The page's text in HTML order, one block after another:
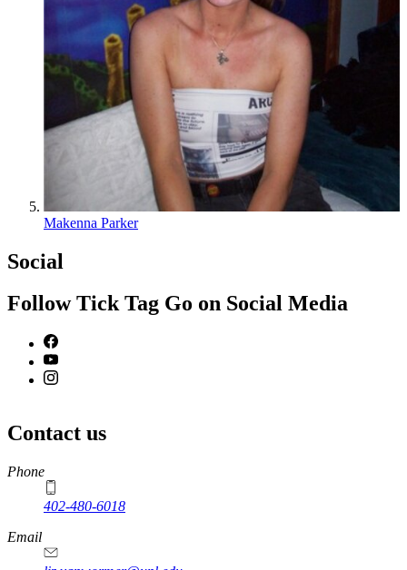
Makenna Parker
Social
Follow Tick Tag Go on Social Media
Contact us
https://
www.unl.edu
Phone
402-480-6018
Email